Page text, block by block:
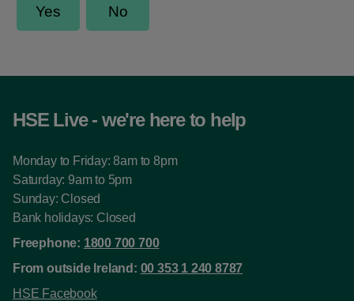
HSE Live - we're here to help
Monday to Friday: 8am to 8pm
Saturday: 9am to 5pm
Sunday: Closed
Bank holidays: Closed
Freephone: 1800 700 700
From outside Ireland: 00 353 1 240 8787
HSE Facebook